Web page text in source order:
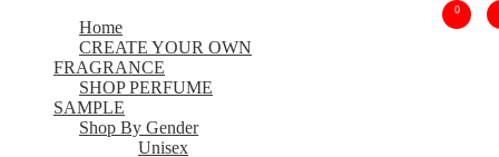
0
Home
CREATE YOUR OWN
FRAGRANCE
SHOP PERFUME
SAMPLE
Shop By Gender
Unisex